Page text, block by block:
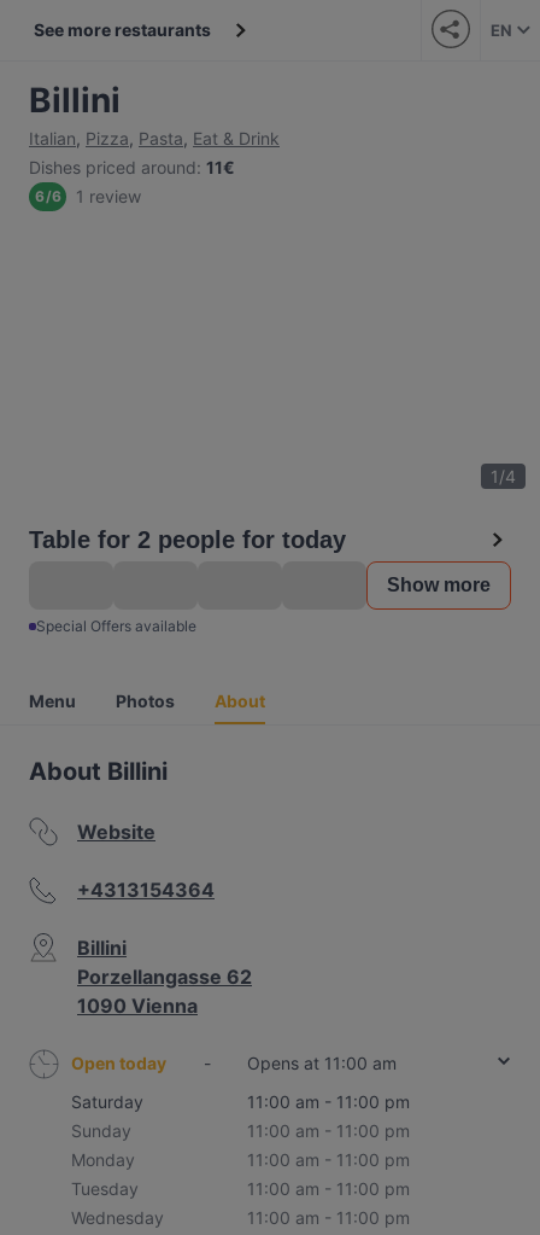
See more restaurants EN
Billini
Italian, Pizza, Pasta, Eat & Drink
Dishes priced around: 11€
6/6 1 review
1/4
Table for 2 people for today
Show more
Special Offers available
Menu Photos About
About Billini
Website
+4313154364
Billini
Porzellangasse 62
1090 Vienna
Open today -
Opens at 11:00 am
Saturday
11:00 am - 11:00 pm
Sunday
11:00 am - 11:00 pm
Monday
11:00 am - 11:00 pm
Tuesday
11:00 am - 11:00 pm
Wednesday
11:00 am - 11:00 pm